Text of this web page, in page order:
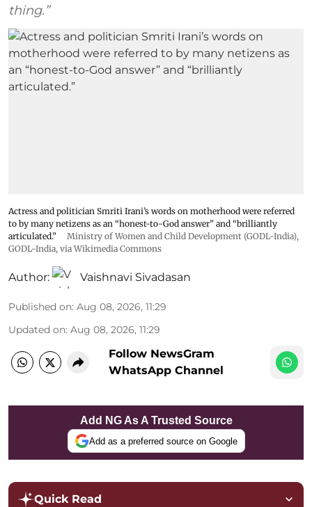
thing.”
Actress and politician Smriti Irani’s words on motherhood were referred
to by many netizens as an “honest-to-God answer” and “brilliantly
articulated.”
Ministry of Women and Child Development (GODL-India),
GODL-India, via Wikimedia Commons
Author: Vaishnavi Sivadasan
Published on: Aug 08, 2026, 11:29
Updated on: Aug 08, 2026, 11:29
Follow NewsGram
WhatsApp Channel
Add NG As A Trusted Source
Add as a preferred source on Google
Quick Read